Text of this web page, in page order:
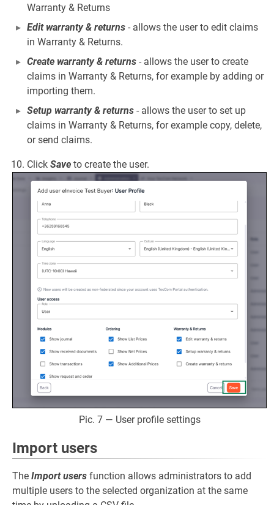
Warranty & Returns
Edit warranty & returns - allows the user to edit claims
in Warranty & Returns.
Create warranty & returns - allows the user to create
claims in Warranty & Returns, for example by adding or
importing them.
Setup warranty & returns - allows the user to set up
claims in Warranty & Returns, for example copy, delete,
or send claims.
Click Save to create the user.
Pic. 7 — User profile settings
Import users
The Import users function allows administrators to add
multiple users to the selected organization at the same